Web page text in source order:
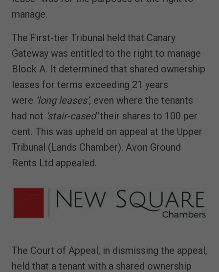
manage.
The First-tier Tribunal held that Canary
Gateway was entitled to the right to manage
Block A. It determined that shared ownership
leases for terms exceeding 21 years
were ‘long leases’, even where the tenants
had not ‘stair-cased’their shares to 100 per
cent. This was upheld on appeal at the Upper
Tribunal (Lands Chamber). Avon Ground
Rents Ltd appealed.
The Court of Appeal, in dismissing the appeal,
held that a tenant with a shared ownership